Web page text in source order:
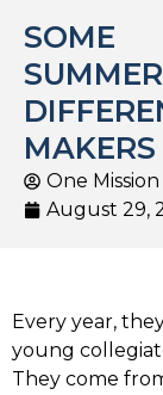
SOME
SUMMER
MAKERS
One
August 29,
Every year,
young
They come